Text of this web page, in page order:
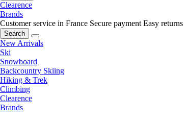
Clearence
Brands
Customer service in France Secure payment Easy returns
Search
New Arrivals
Ski
Snowboard
Backcountry Skiing
Hiking & Trek
Climbing
Clearence
Brands